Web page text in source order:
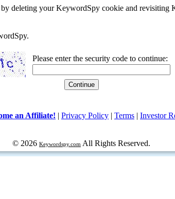
deleting your KeywordSpy cookie and
Please enter the security code to continue:
an Affiliate! | Privacy Policy | Terms | Investor
© 2026 Keywordspy.com All Rights Reserved.